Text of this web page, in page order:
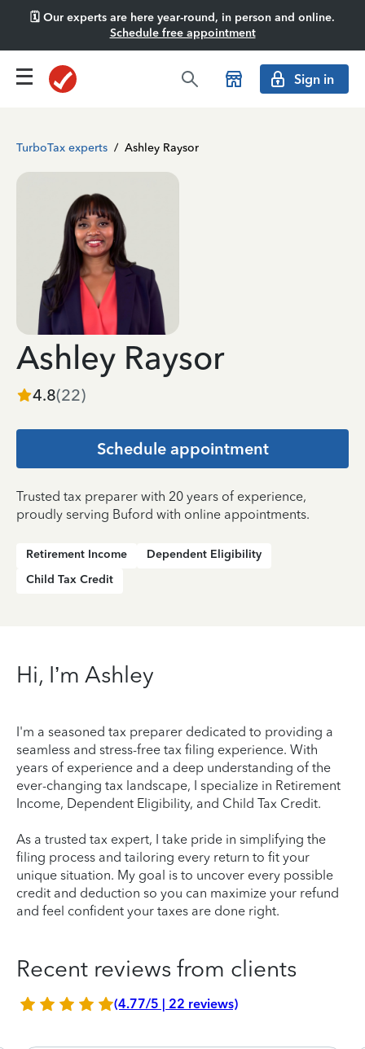
🗓️ Our experts are here year-round, in person and online.
Schedule free appointment
Sign in
TurboTax experts / Ashley Raysor
Ashley Raysor
4.8(22)
Schedule appointment
Trusted tax preparer with 20 years of experience,
proudly serving Buford with online appointments.
Retirement Income
Dependent Eligibility
Child Tax Credit
Hi, I’m Ashley
I'm a seasoned tax preparer dedicated to providing a
seamless and stress-free tax filing experience. With
years of experience and a deep understanding of the
ever-changing tax landscape, I specialize in Retirement
Income, Dependent Eligibility, and Child Tax Credit.
As a trusted tax expert, I take pride in simplifying the
filing process and tailoring every return to fit your
unique situation. My goal is to uncover every possible
credit and deduction so you can maximize your refund
and feel confident your taxes are done right.
Recent reviews from clients
(4.77/5 | 22 reviews)